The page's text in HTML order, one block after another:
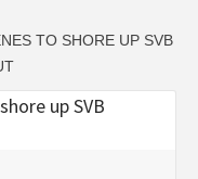
TO SHORE UP SVB